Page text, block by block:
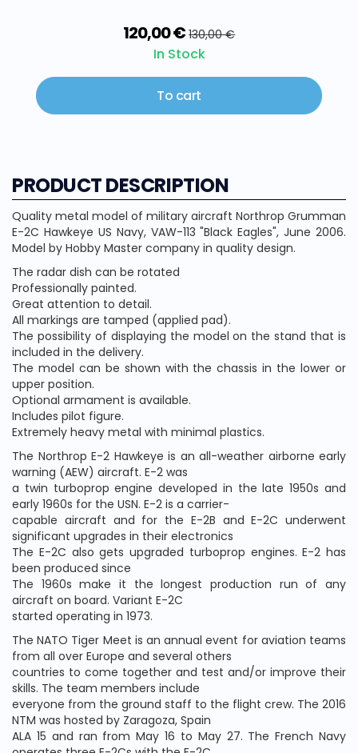
120,00 € 130,00 €
In Stock
To cart
PRODUCT DESCRIPTION
Quality metal model of military aircraft Northrop Grumman
E-2C Hawkeye US Navy, VAW-113 "Black Eagles", June 2006.
Model by Hobby Master company in quality design.
The radar dish can be rotated
Professionally painted.
Great attention to detail.
All markings are tamped (applied pad).
The possibility of displaying the model on the stand that is
included in the delivery.
The model can be shown with the chassis in the lower or
upper position.
Optional armament is available.
Includes pilot figure.
Extremely heavy metal with minimal plastics.
The Northrop E-2 Hawkeye is an all-weather airborne early
warning (AEW) aircraft. E-2 was
a twin turboprop engine developed in the late 1950s and
early 1960s for the USN. E-2 is a carrier-
capable aircraft and for the E-2B and E-2C underwent
significant upgrades in their electronics
The E-2C also gets upgraded turboprop engines. E-2 has
been produced since
The 1960s make it the longest production run of any
aircraft on board. Variant E-2C
started operating in 1973.
The NATO Tiger Meet is an annual event for aviation teams
from all over Europe and several others
countries to come together and test and/or improve their
skills. The team members include
everyone from the ground staff to the flight crew. The 2016
NTM was hosted by Zaragoza, Spain
ALA 15 and ran from May 16 to May 27. The French Navy